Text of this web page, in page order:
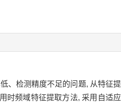
、检测精度不足的问题, 从特征提
时频域特征提取方法, 采用自适应